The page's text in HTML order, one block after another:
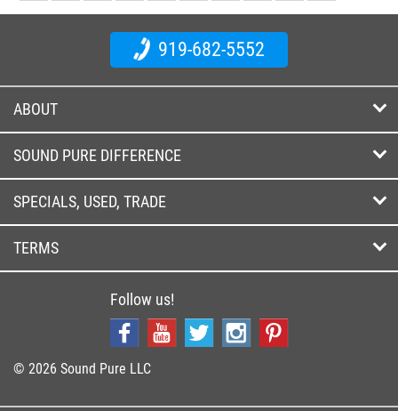
919-682-5552
ABOUT
SOUND PURE DIFFERENCE
SPECIALS, USED, TRADE
TERMS
Follow us!
© 2026 Sound Pure LLC